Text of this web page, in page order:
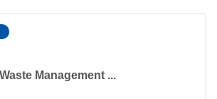
Waste Management ...